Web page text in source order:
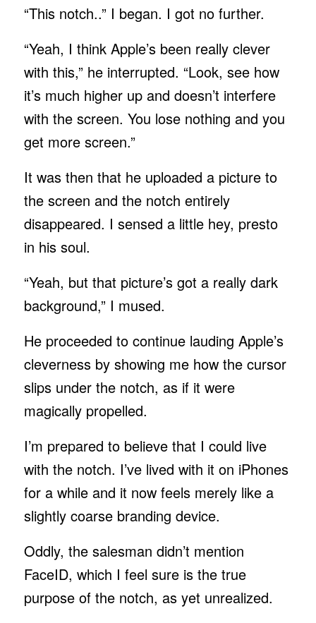
“This notch..” I began. I got no further.
“Yeah, I think Apple’s been really clever
with this,” he interrupted. “Look, see how
it’s much higher up and doesn’t interfere
with the screen. You lose nothing and you
get more screen.”
It was then that he uploaded a picture to
the screen and the notch entirely
disappeared. I sensed a little hey, presto
in his soul.
“Yeah, but that picture’s got a really dark
background,” I mused.
He proceeded to continue lauding Apple’s
cleverness by showing me how the cursor
slips under the notch, as if it were
magically propelled.
I’m prepared to believe that I could live
with the notch. I’ve lived with it on iPhones
for a while and it now feels merely like a
slightly coarse branding device.
Oddly, the salesman didn’t mention
FaceID, which I feel sure is the true
purpose of the notch, as yet unrealized.